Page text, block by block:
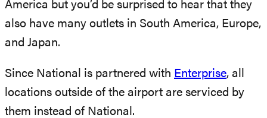
America but you’d be surprised to hear that they
also have many outlets in South America, Europe,
and Japan.
Since National is partnered with Enterprise, all
locations outside of the airport are serviced by
them instead of National.